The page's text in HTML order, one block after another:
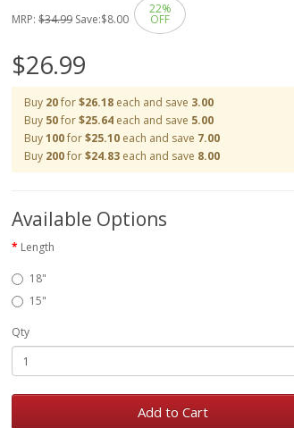
MRP: $34.99 Save:$8.00
22%
OFF
$26.99
Buy 20for$26.18 each and save 3.00
Buy 50for$25.64 each and save 5.00
Buy100for$25.10 each and save 7.00
Buy 200for$24.83 each and save 8.00
Available Options
Length
18"
15"
Qty
Add to Cart